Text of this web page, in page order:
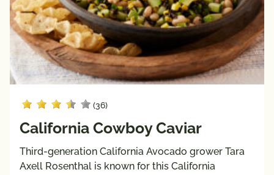
&
Sauces
Burgers
&
Wraps
Side
Dishes
Snacks
Dietary
10g
Dairy
(36)
California Cowboy Caviar
Third-generation California Avocado grower Tara
Axell Rosenthal is known for this California